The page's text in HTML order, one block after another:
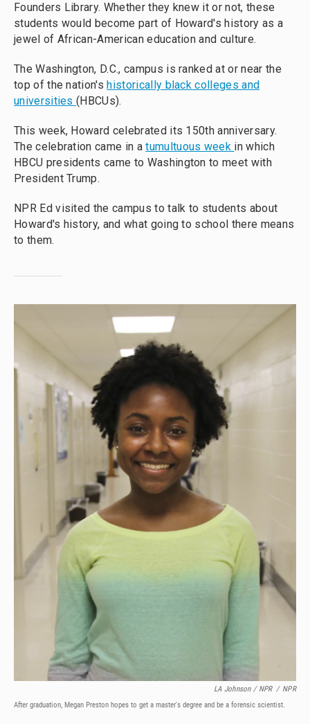
Founders Library. Whether they knew it or not, these
students would become part of Howard's history as a
jewel of African-American education and culture.
The Washington, D.C., campus is ranked at or near the
top of the nation's historically black colleges and
universities(HBCUs).
This week, Howard celebrated its 150th anniversary.
The celebration came in atumultuous week in which
HBCU presidents came to Washington to meet with
President Trump.
NPR Ed visited the campus to talk to students about
Howard's history, and what going to school there means
to them.
LA Johnson / NPR / NPR
After graduation, Megan Preston hopes to get a master's degree and be a forensic scientist.